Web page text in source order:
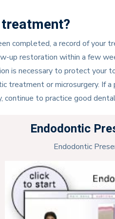
completed, a record of
up restoration within a few
is necessary to protect your
treatment or microsurgery. If
continue to practice good
Endodontic
Endodontic